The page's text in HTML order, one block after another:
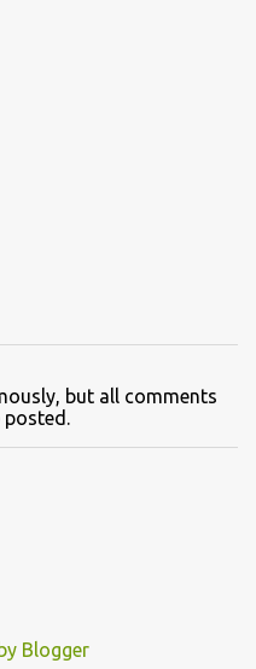
but all comments
posted.
Blogger